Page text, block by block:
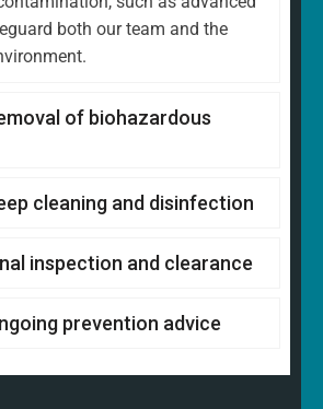
both our team and the
of biohazardous
cleaning and disinfection
inspection and clearance
prevention advice